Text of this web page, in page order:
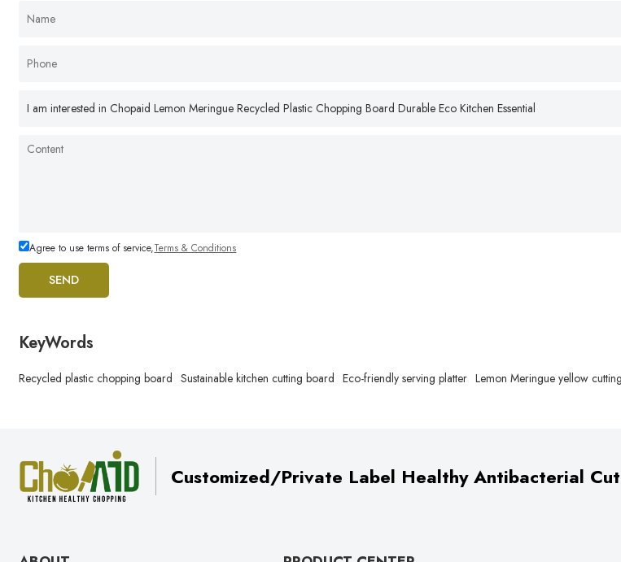
Agree to use terms of service,Terms & Conditions
SEND
KeyWords
Recycled plastic chopping board Sustainable kitchen cutting board Eco-friendly serving platter Lemon Meringue yellow
Customized/Private Label Healthy Antibacterial